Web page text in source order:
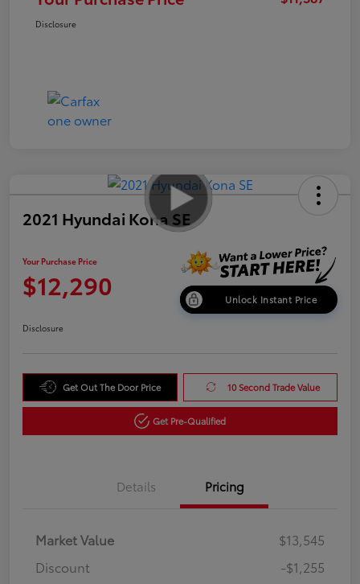
Disclosure
2021 Hyundai Kona SE
Your Purchase Price
$12,290 Unlock Instant Price
Disclosure
Get Out The Door Price 10 Second Trade Value
Get Pre-Qualified
Details Pricing
Market Value
$13,545
Discount
-$1,255